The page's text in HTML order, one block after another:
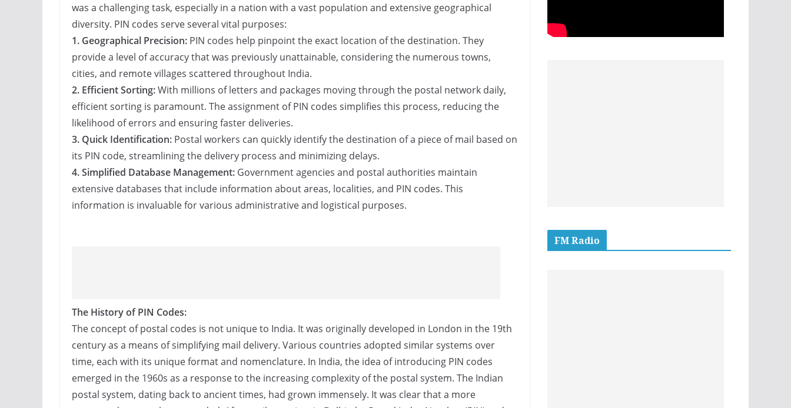
was a challenging task, especially in a nation with a vast population and extensive geographical
diversity. PIN codes serve several vital purposes:
1. Geographical Precision: PIN codes help pinpoint the exact location of the destination. They
provide a level of accuracy that was previously unattainable, considering the numerous towns,
cities, and remote villages scattered throughout India.
2. Efficient Sorting:With millions of letters and packages moving through the postal network daily,
efficient sorting is paramount. The assignment of PIN codes simplifies this process, reducing the
likelihood of errors and ensuring faster deliveries.
3. Quick Identification: Postal workers can quickly identify the destination of a piece of mail based on
its PIN code, streamlining the delivery process and minimizing delays.
4. Simplified Database Management: Government agencies and postal authorities maintain
extensive databases that include information about areas, localities, and PIN codes. This
information is invaluable for various administrative and logistical purposes.
The History of PIN Codes:
The concept of postal codes is not unique to India. It was originally developed in London in the 19th
century as a means of simplifying mail delivery. Various countries adopted similar systems over
time, each with its unique format and nomenclature. In India, the idea of introducing PIN codes
emerged in the 1960s as a response to the increasing complexity of the postal system. The Indian
postal system, dating back to ancient times, had grown immensely. It was clear that a more
FM Radio